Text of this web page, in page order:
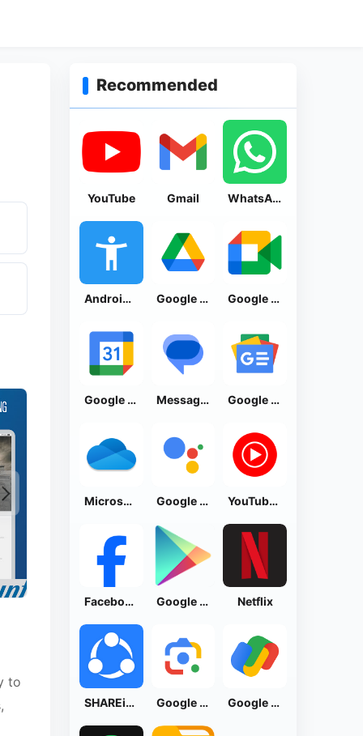
to
Recommended
YouTube Gmail WhatsApp Messenger
Android Accessibility Suite Google Drive Google Meet
Google Calendar Messages by Google Google News - Daily Headlines
Microsoft OneDrive Google Assistant YouTube Music
Facebook Lite Google Play Store Netflix
SHAREit: Transfer, Share Files Google Lens Google Pay: Save and Pay